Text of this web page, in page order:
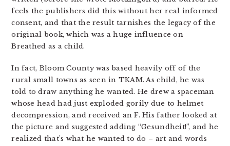
feels the publishers did this without her real informed
consent, and that the result tarnishes the legacy of the
original book, which was a huge influence on
Breathed as a child.
In fact, Bloom County was based heavily off of the
rural small towns as seen in TKAM. As child, he was
told to draw anything he wanted. He drew a spaceman
whose head had just exploded gorily due to helmet
decompression, and received an F. His father looked at
the picture and suggested adding “Gesundheit!”, and he
realized that’s what he wanted to do – art and words